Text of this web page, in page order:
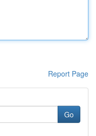
Report Page
Go